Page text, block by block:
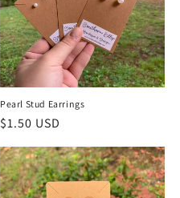
Pearl Stud Earrings
Regular
$1.50 USD